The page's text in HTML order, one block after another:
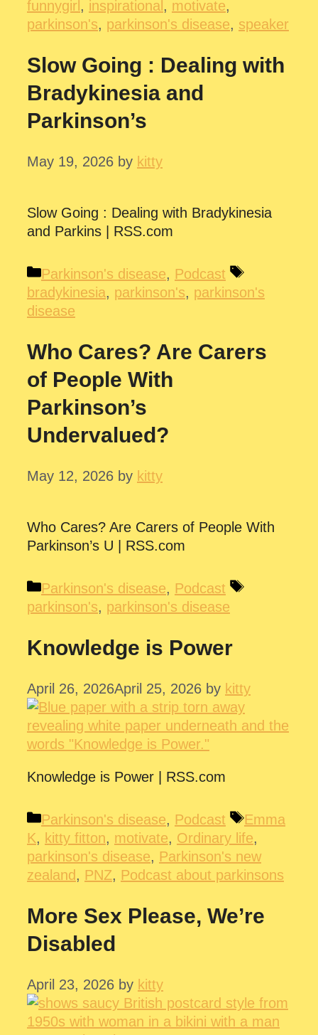
funnygirl , inspirational , motivate,
parkinson's, parkinson's disease, speaker
Slow Going : Dealing with
Bradykinesia and
Parkinson’s
May 19, 2026 by kitty
Slow Going : Dealing with Bradykinesia
and Parkins | RSS.com
Categories
Parkinson's disease, Podcast
Tags
bradykinesia, parkinson's, parkinson's
disease
Who Cares? Are Carers
of People With
Parkinson’s
Undervalued?
May 12, 2026 by kitty
Who Cares? Are Carers of People With
Parkinson’s U | RSS.com
Categories
Parkinson's disease, Podcast
Tags
parkinson's, parkinson's disease
Knowledge is Power
April 26, 2026April 25, 2026 by kitty
Knowledge is Power | RSS.com
Categories
Parkinson's disease, Podcast Tags
Emma
K, kitty fitton, motivate, Ordinary life,
parkinson's disease, Parkinson's new
zealand, PNZ, Podcast about parkinsons
More Sex Please, We’re
Disabled
April 23, 2026 by kitty